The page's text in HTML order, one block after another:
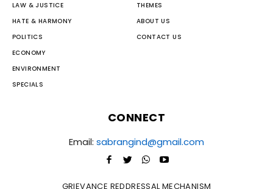
LAW & JUSTICE
HATE & HARMONY
POLITICS
ECONOMY
ENVIRONMENT
SPECIALS
THEMES
ABOUT US
CONTACT US
CONNECT
Email: sabrangind@gmail.com
GRIEVANCE REDDRESSAL MECHANISM